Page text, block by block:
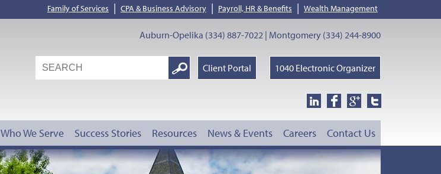
Family of Services | CPA & Business Advisory | Payroll, HR & Benefits | Wealth Management
Auburn-Opelika (334) 887-7022 | Montgomery (334) 244-8900
Search
Google
Client Portal 1040 Electronic Organizer
Who We Serve Success Stories Resources News & Events Careers Contact Us